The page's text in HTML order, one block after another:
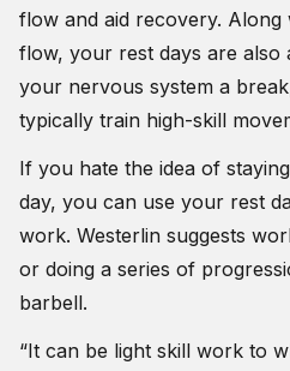
flow and aid recovery.
flow, your rest days are also
your nervous system a
typically train high-skill
If you hate the idea of
day, you can use your rest
work. Westerlin suggests
or doing a series of
barbell.
“It can be light skill work to